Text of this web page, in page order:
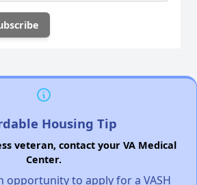
Housing Tip
veteran, contact your VA Medical
Center.
opportunity to apply for a VASH